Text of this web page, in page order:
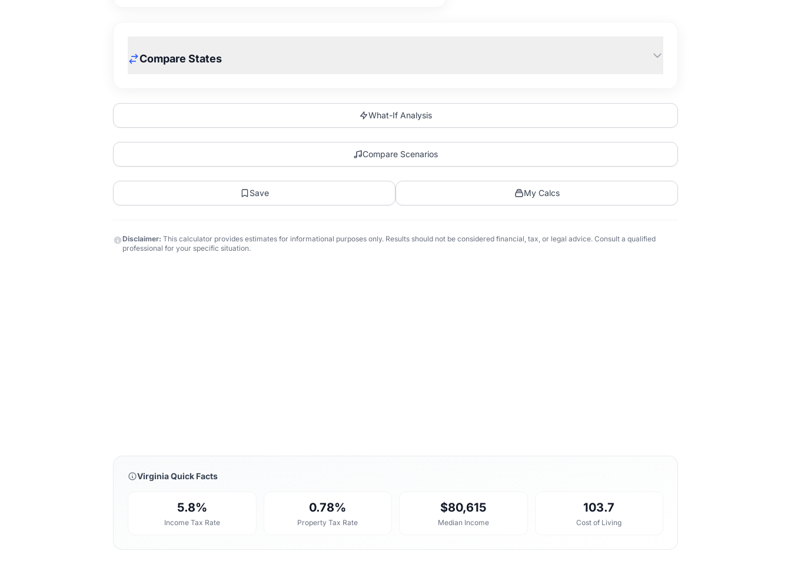
Compare States
What-If Analysis
Compare Scenarios
Save My Calcs
Disclaimer: This calculator provides estimates for informational purposes only. Results should not be considered financial, tax, or legal advice. Consult a qualified
professional for your specific situation.
Virginia Quick Facts
5.8%
Income Tax Rate
0.78%
Property Tax Rate
$80,615
Median Income
103.7
Cost of Living